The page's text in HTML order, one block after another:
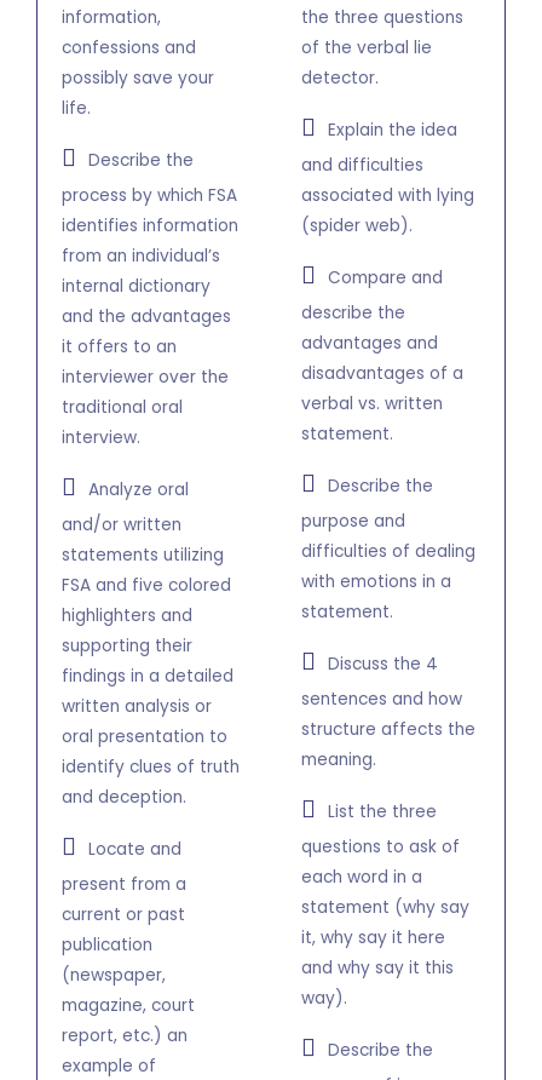
information,
confessions and
possibly save your
life.
Describe the
process by which FSA
identifies information
from an individual’s
internal dictionary
and the advantages
it offers to an
interviewer over the
traditional oral
interview.
Analyze oral
and/or written
statements utilizing
FSA and five colored
highlighters and
supporting their
findings in a detailed
written analysis or
oral presentation to
identify clues of truth
and deception.
Locate and
present from a
current or past
publication
(newspaper,
magazine, court
report, etc.) an
example of
the three questions
of the verbal lie
detector.
Explain the idea
and difficulties
associated with lying
(spider web).
Compare and
describe the
advantages and
disadvantages of a
verbal vs. written
statement.
Describe the
purpose and
difficulties of dealing
with emotions in a
statement.
Discuss the 4
sentences and how
structure affects the
meaning.
List the three
questions to ask of
each word in a
statement (why say
it, why say it here
and why say it this
way).
Describe the